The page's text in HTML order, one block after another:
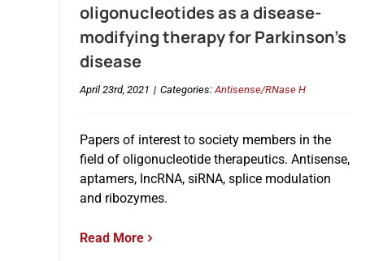
oligonucleotides as a disease-
modifying therapy for Parkinson’s
disease
April 23rd, 2021 | Categories:Antisense/RNase H
Papers of interest to society members in the
field of oligonucleotide therapeutics. Antisense,
aptamers, lncRNA, siRNA, splice modulation
and ribozymes.
Read More